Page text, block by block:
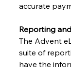
accurate
Reporting
The Advent
suite of
have the